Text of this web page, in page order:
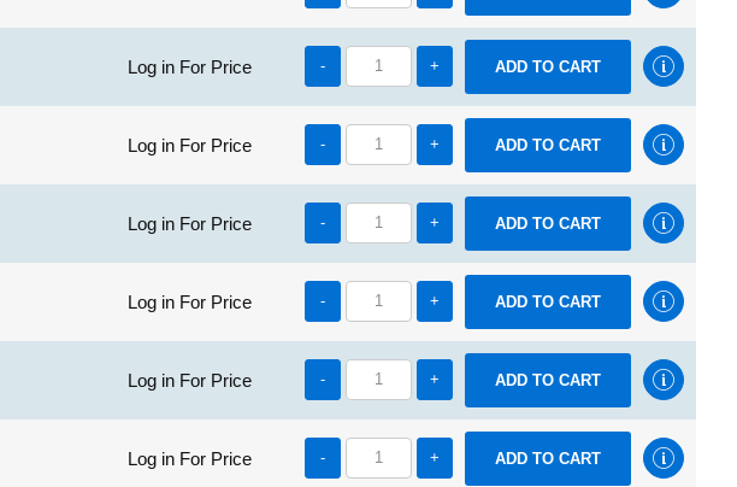
Log in For Price - +
Log in For Price - +
Log in For Price - +
Log in For Price - +
Log in For Price - +
Log in For Price - +